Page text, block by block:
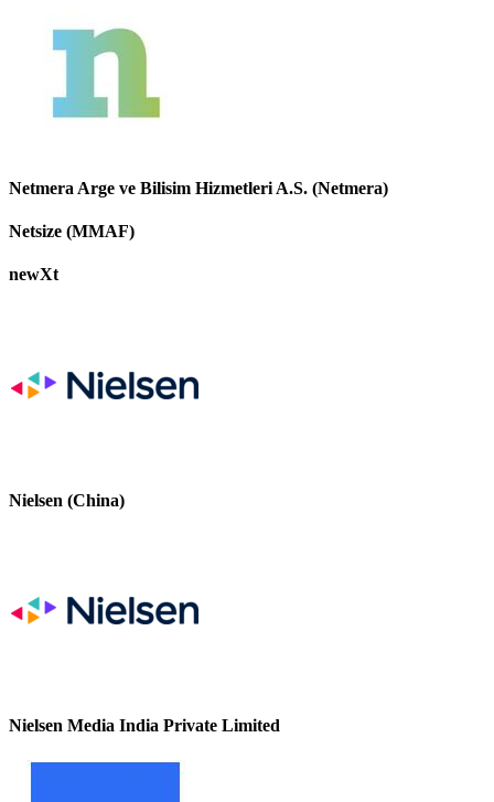
Netmera Arge ve Bilisim Hizmetleri A.S. (Netmera)
Netsize (MMAF)
newXt
Nielsen (China)
Nielsen Media India Private Limited